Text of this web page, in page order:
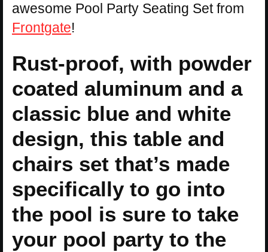
awesome Pool Party Seating Set from
Frontgate!
Rust-proof, with powder
coated aluminum and a
classic blue and white
design, this table and
chairs set that’s made
specifically to go into
the pool is sure to take
your pool party to the